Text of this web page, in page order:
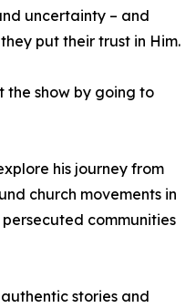
uncertainty – and
put their trust in Him.
the show by going to
his journey from
church movements in
communities
stories and